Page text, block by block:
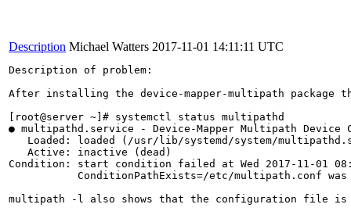
Description Michael Watters 2017-11-01 14:11:11 UTC
Description of problem:
After installing the device-mapper-multipath
[root@server ~]# systemctl status multipathd
● multipathd.service - Device-Mapper Multipath Device
Loaded: loaded (/usr/lib/systemd/system/
   Active: inactive (dead)
Condition: start condition failed at Wed 2017-11-01
ConditionPathExists=/etc/multipath.conf was
multipath -l also shows that the configuration file is